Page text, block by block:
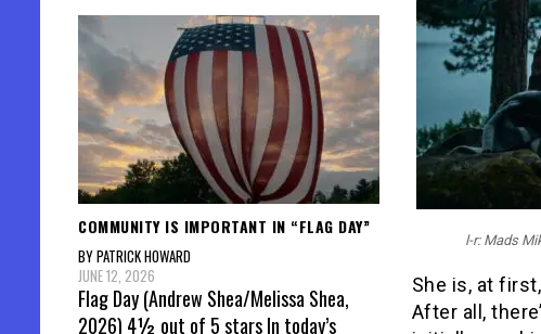
l-r: Mads
She is, at
After all,
COMMUNITY IS IMPORTANT IN “FLAG DAY”
BY PATRICK HOWARD
JUNE 12, 2026
Flag Day (Andrew Shea/Melissa Shea,
2026) 4½ out of 5 stars In today’s